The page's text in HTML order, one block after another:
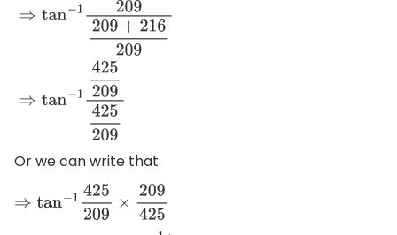
88209209
Or we can write that
⇒tan−1 425209 ×209425